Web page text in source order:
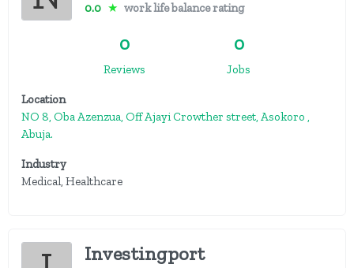
0.0 ★ work life balance rating
0
Reviews
0
Jobs
Location
NO 8, Oba Azenzua, Off Ajayi Crowther street, Asokoro ,
Abuja.
Industry
Medical, Healthcare
Investingport